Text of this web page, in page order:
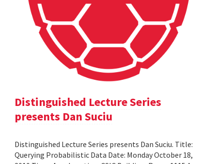
Distinguished Lecture Series
presents Dan Suciu
Distinguished Lecture Series presents Dan Suciu. Title:
Querying Probabilistic Data Date: Monday October 18,